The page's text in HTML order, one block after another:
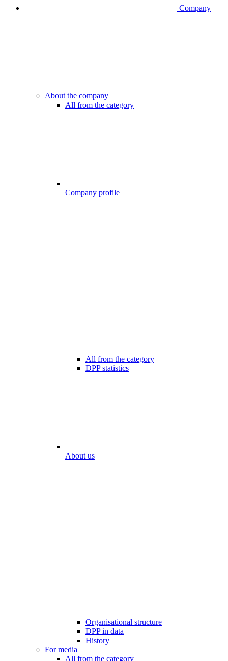
Company
About the company
All from the category
Company profile
All from the category
DPP statistics
About us
Organisational structure
DPP in data
History
For media
All from the category